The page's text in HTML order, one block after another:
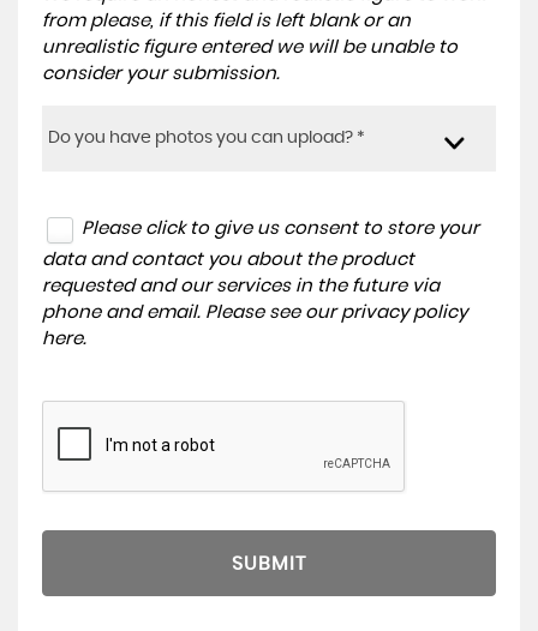
from please, if this field is left blank or an
unrealistic figure entered we will be unable to
consider your submission.
Do you have photos you can upload? *
Please click to give us consent to store your
data and contact you about the product
requested and our services in the future via
phone and email. Please see our privacy policy
here.
SUBMIT